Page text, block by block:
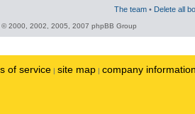
The team • Delete all
© 2000, 2002, 2005, 2007 phpBB Group
of service | site map | company information